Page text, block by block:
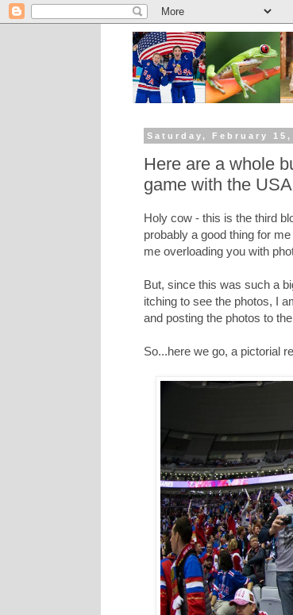
Saturday, February 15,
Here are a whole
game with the
Holy cow - this is the third
probably a good thing for
me overloading you with
But, since this was such a
itching to see the photos, I
and posting the photos to
So...here we go, a pictorial